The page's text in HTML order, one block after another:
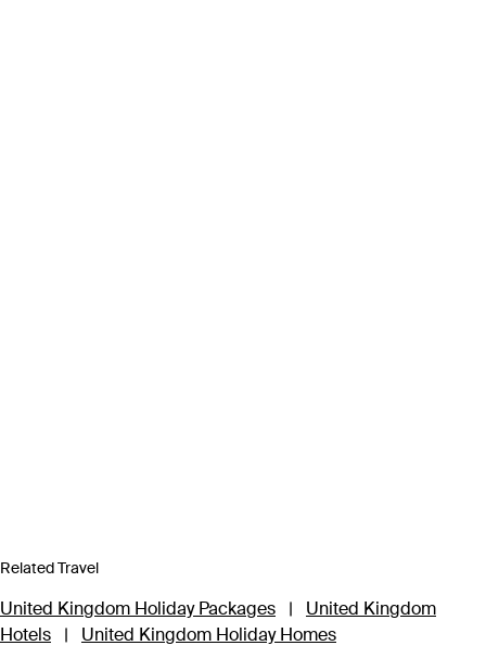
Related Travel
United Kingdom Holiday Packages |
United Kingdom
Hotels
| United Kingdom Holiday Homes